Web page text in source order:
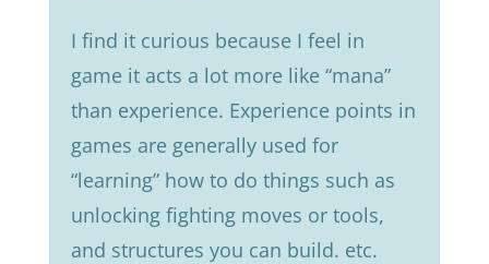
I find it curious because I feel in
game it acts a lot more like “mana”
than experience. Experience points in
games are generally used for
“learning” how to do things such as
unlocking fighting moves or tools,
and structures you can build. etc.